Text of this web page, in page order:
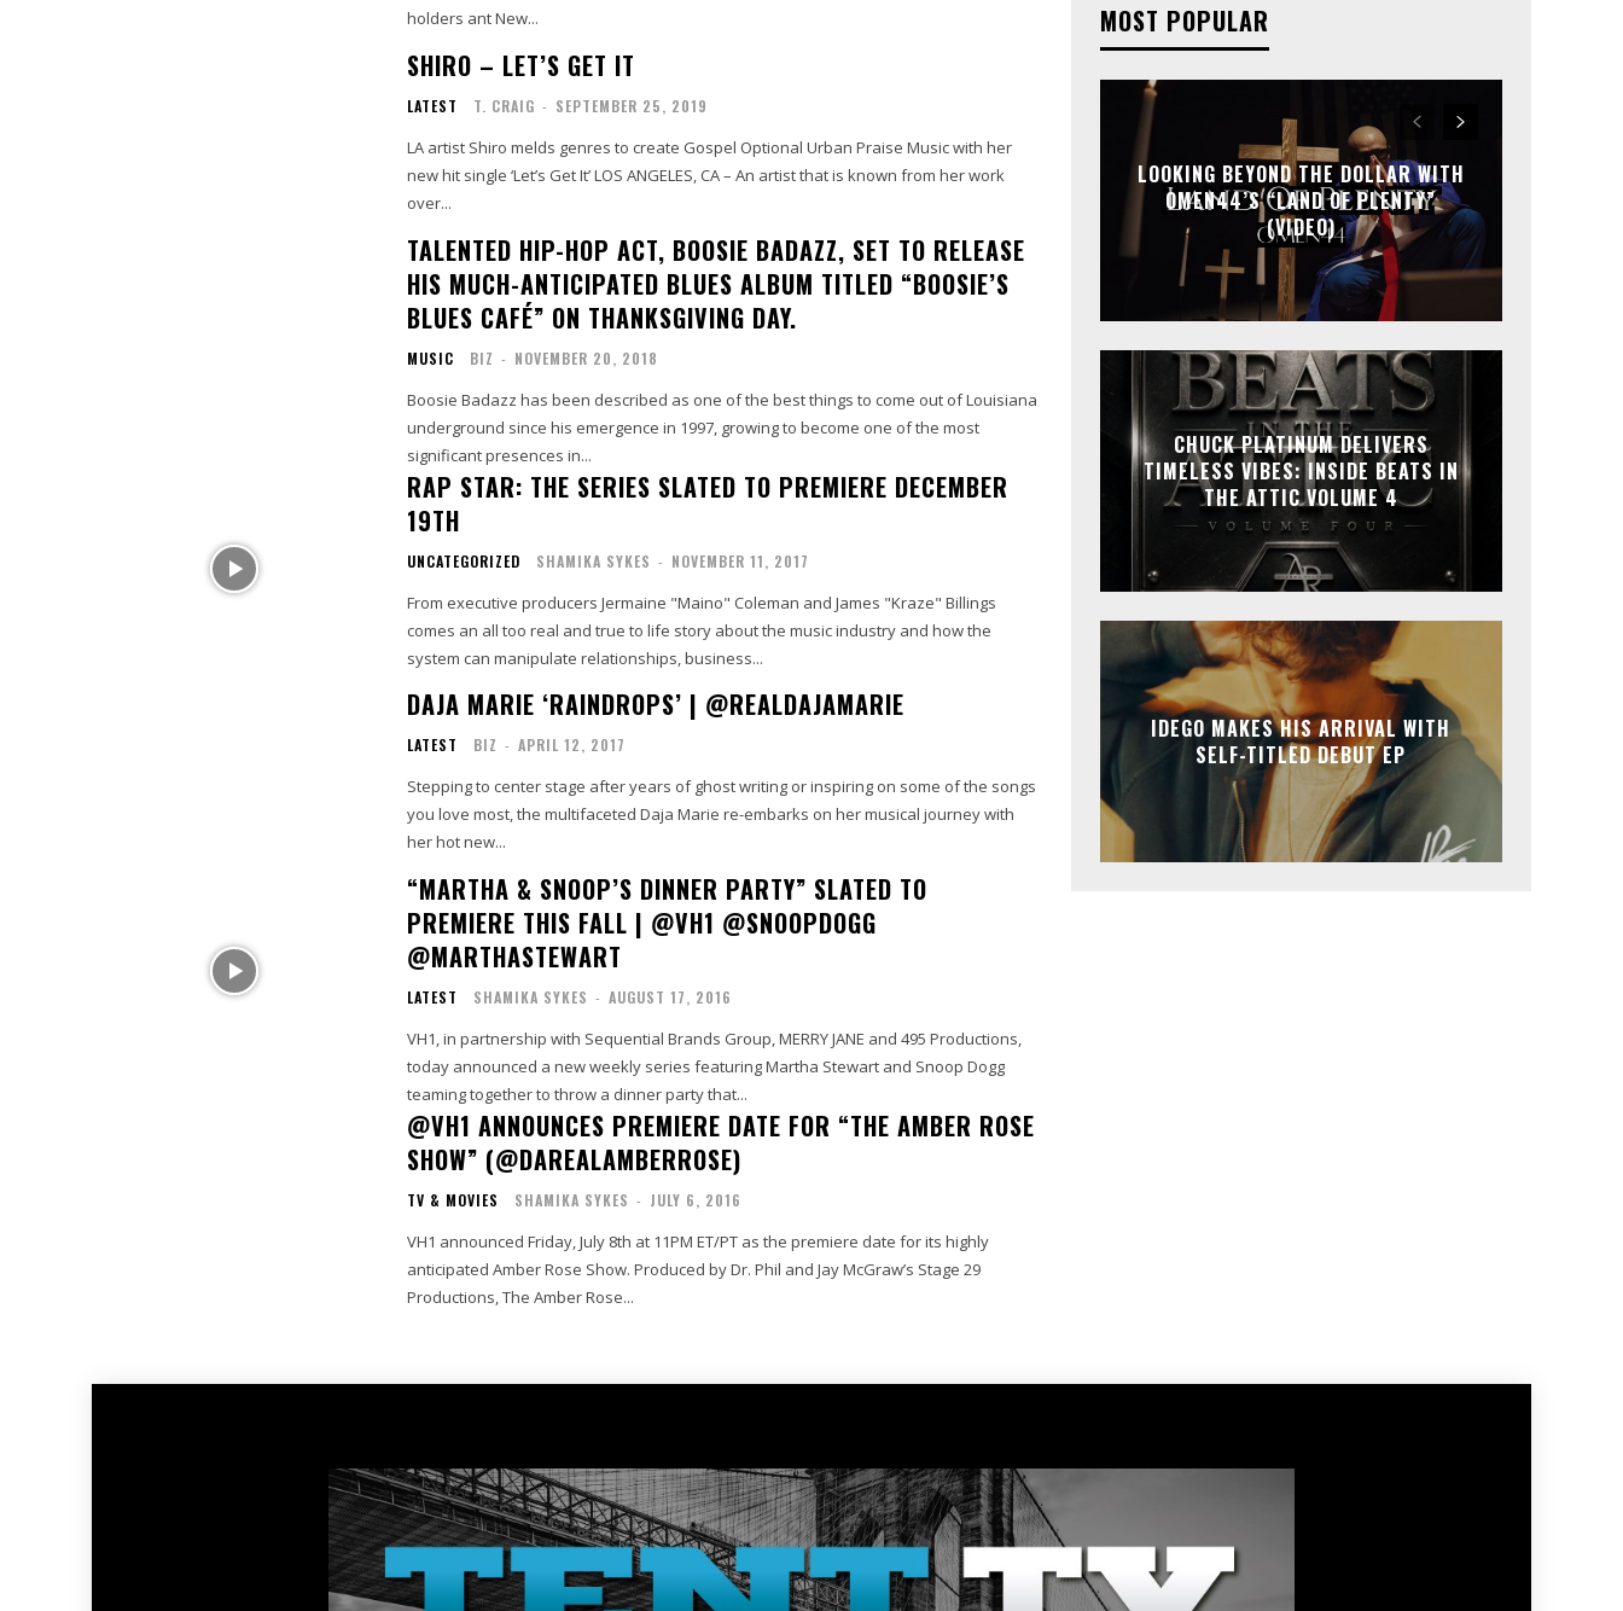
holders ant New...
SHIRO – LET’S GET IT
LATEST T. CRAIG - SEPTEMBER 25, 2019
LA artist Shiro melds genres to create Gospel Optional Urban Praise Music with her
new hit single ‘Let’s Get It’ LOS ANGELES, CA – An artist that is known from her work
over...
TALENTED HIP-HOP ACT, BOOSIE BADAZZ, SET TO RELEASE
HIS MUCH-ANTICIPATED BLUES ALBUM TITLED “BOOSIE’S
BLUES CAFÉ” ON THANKSGIVING DAY.
MUSIC BIZ - NOVEMBER 20, 2018
Boosie Badazz has been described as one of the best things to come out of Louisiana
underground since his emergence in 1997, growing to become one of the most
significant presences in...
RAP STAR: THE SERIES SLATED TO PREMIERE DECEMBER
19TH
UNCATEGORIZED SHAMIKA SYKES - NOVEMBER 11, 2017
From executive producers Jermaine "Maino" Coleman and James "Kraze" Billings
comes an all too real and true to life story about the music industry and how the
system can manipulate relationships, business...
DAJA MARIE ‘RAINDROPS’ | @REALDAJAMARIE
LATEST BIZ - APRIL 12, 2017
Stepping to center stage after years of ghost writing or inspiring on some of the songs
you love most, the multifaceted Daja Marie re-embarks on her musical journey with
her hot new...
“MARTHA & SNOOP’S DINNER PARTY” SLATED TO
PREMIERE THIS FALL | @VH1 @SNOOPDOGG
@MARTHASTEWART
LATEST SHAMIKA SYKES - AUGUST 17, 2016
VH1, in partnership with Sequential Brands Group, MERRY JANE and 495 Productions,
today announced a new weekly series featuring Martha Stewart and Snoop Dogg
teaming together to throw a dinner party that...
@VH1 ANNOUNCES PREMIERE DATE FOR “THE AMBER ROSE
SHOW” (@DAREALAMBERROSE)
TV & MOVIES SHAMIKA SYKES - JULY 6, 2016
VH1 announced Friday, July 8th at 11PM ET/PT as the premiere date for its highly
anticipated Amber Rose Show. Produced by Dr. Phil and Jay McGraw’s Stage 29
Productions, The Amber Rose...
MOST POPULAR
LOOKING BEYOND THE DOLLAR WITH
OMEN44’S “LAND OF PLENTY”
(VIDEO)
CHUCK PLATINUM DELIVERS
TIMELESS VIBES: INSIDE BEATS IN
THE ATTIC VOLUME 4
IDEGO MAKES HIS ARRIVAL WITH
SELF-TITLED DEBUT EP